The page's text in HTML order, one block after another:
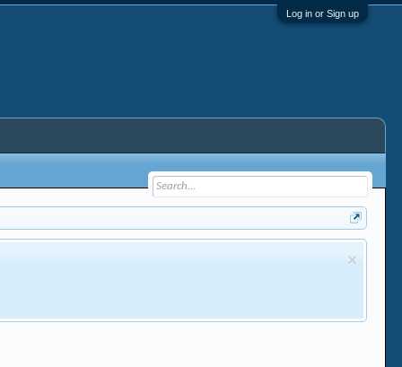
Log in or Sign up